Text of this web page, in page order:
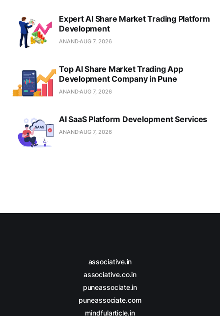
Expert AI Share Market Trading Platform
Development
ANANDAUG 7, 2026
Top AI Share Market Trading App
Development Company in Pune
ANANDAUG 7, 2026
AI SaaS Platform Development Services
ANANDAUG 7, 2026
associative.in
associative.co.in
puneassociate.in
puneassociate.com
mindfularticle.in